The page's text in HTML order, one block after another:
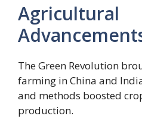
Agricultural
The Green Revolution
farming in China and
and methods boosted
production.